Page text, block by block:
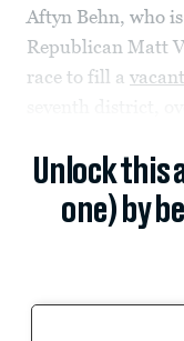
Aftyn Behn, who
Republican Matt
race to fill a
Unlock this
one) by